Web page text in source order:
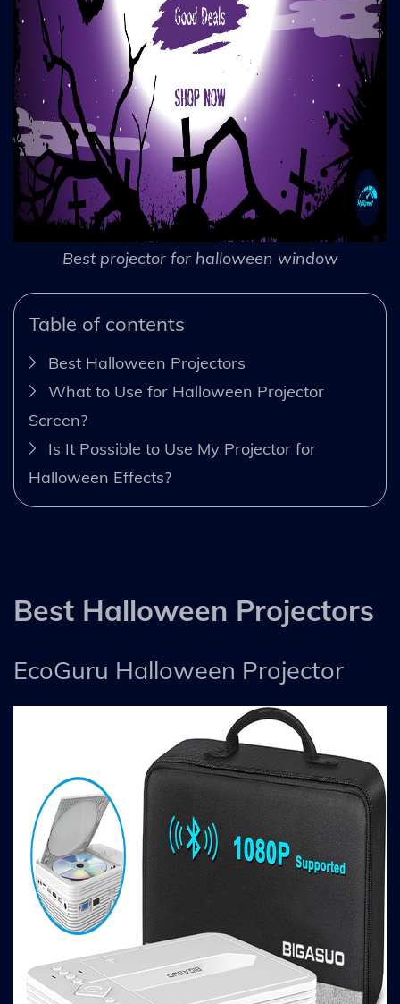
Best projector for halloween window
Table of contents
Best Halloween Projectors
What to Use for Halloween Projector
Screen?
Is It Possible to Use My Projector for
Halloween Effects?
Best Halloween Projectors
EcoGuru Halloween Projector